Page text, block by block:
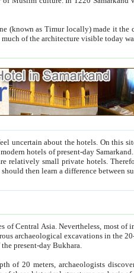
locally) made it the capital of his empire in 1369. As his
Samarkand on the world map and much of the architecture
worthy information about
of Central Asia.Nevertheless, most of
in the 20-th century revealed thick cultural layers with traces of
location of the present-day Bukhara.
discovered the remnants of dwellings, public